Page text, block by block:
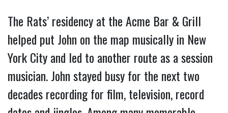
The Rats’ residency at the Acme Bar & Grill
helped put John on the map musically in New
York City and led to another route as a session
musician. John stayed busy for the next two
decades recording for film, television, record